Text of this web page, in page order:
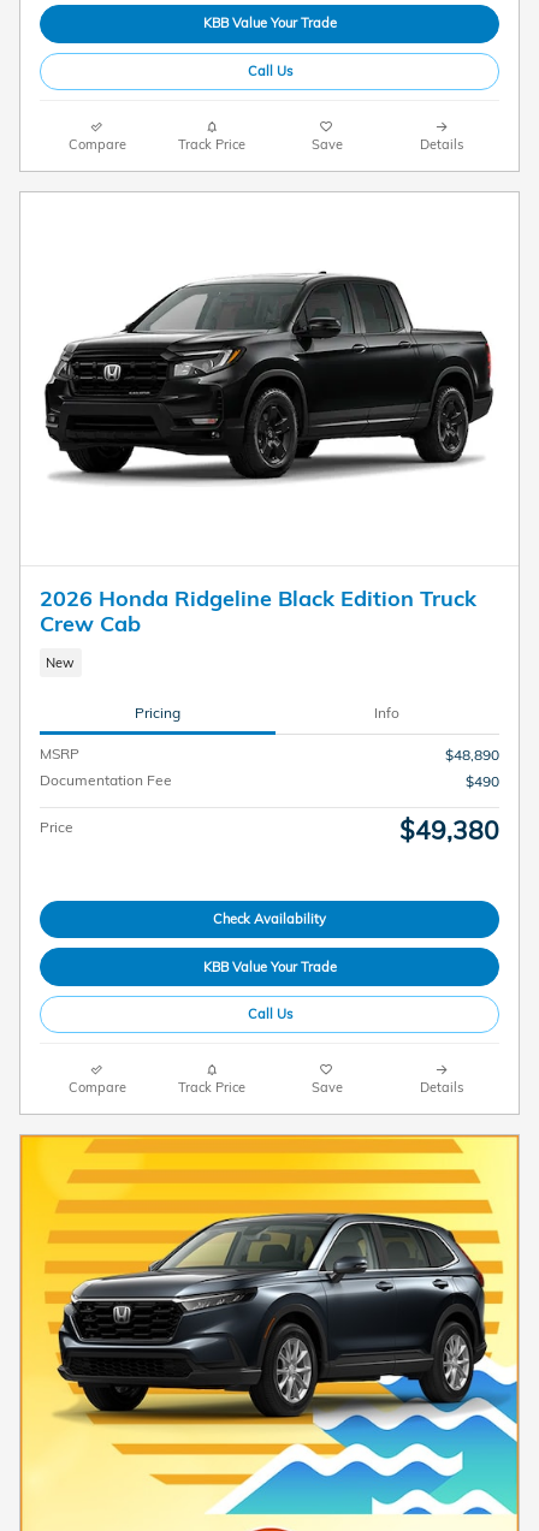
KBB Value Your Trade
Call Us
Compare Track Price Save Details
2026 Honda Ridgeline Black Edition Truck
Crew Cab
New
Pricing Info
MSRP
$48,890
Documentation Fee
$490
Price $49,380
Check Availability
KBB Value Your Trade
Call Us
Compare Track Price Save Details